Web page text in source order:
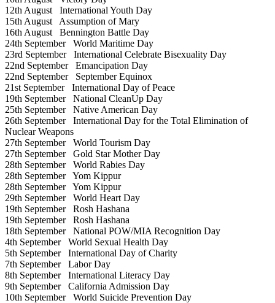
12th August International Youth Day
15th August Assumption of Mary
16th August Bennington Battle Day
24th SeptemberWorld Maritime Day
23rd SeptemberInternational Celebrate Bisexuality Day
22nd SeptemberEmancipation Day
22nd SeptemberSeptember Equinox
21st SeptemberInternational Day of Peace
19th SeptemberNational CleanUp Day
25th SeptemberNative American Day
26th SeptemberInternational Day for the Total Elimination of
Nuclear Weapons
27th SeptemberWorld Tourism Day
27th SeptemberGold Star Mother Day
28th SeptemberWorld Rabies Day
28th SeptemberYom Kippur
28th SeptemberYom Kippur
29th SeptemberWorld Heart Day
19th SeptemberRosh Hashana
19th SeptemberRosh Hashana
18th SeptemberNational POW/MIA Recognition Day
4th SeptemberWorld Sexual Health Day
5th SeptemberInternational Day of Charity
7th SeptemberLabor Day
8th SeptemberInternational Literacy Day
9th SeptemberCalifornia Admission Day
10th SeptemberWorld Suicide Prevention Day